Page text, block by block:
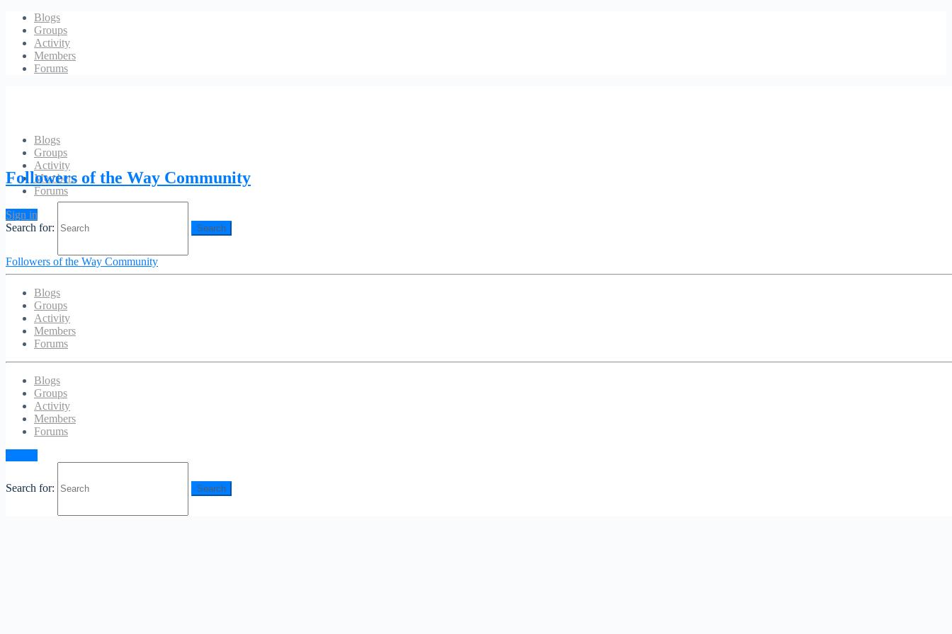
Blogs
Groups
Activity
Members
Forums
Blogs
Groups
Activity
Members
Forums
Sign in
Followers of the Way Community
Search for:
Followers of the Way Community
Blogs
Groups
Activity
Members
Forums
Blogs
Groups
Activity
Members
Forums
Search for:
Sway Sway Baby